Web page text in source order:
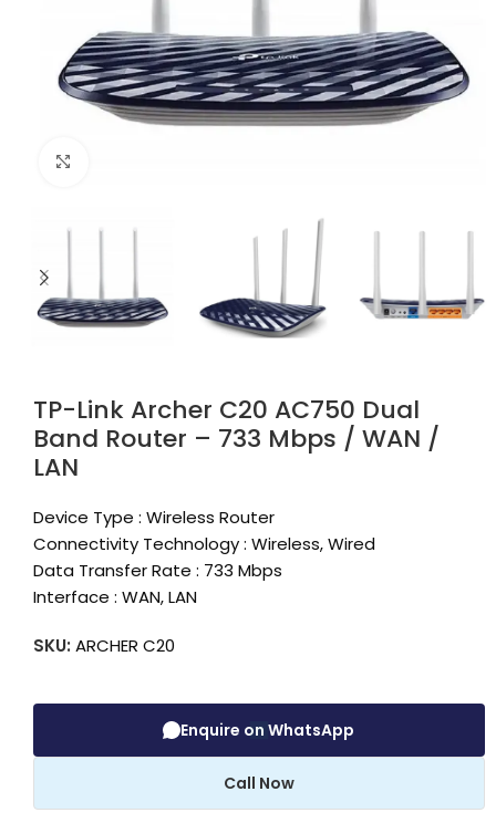
TP-Link Archer C20 AC750 Dual
Band Router – 733 Mbps / WAN /
LAN
Device Type : Wireless Router
Connectivity Technology : Wireless, Wired
Data Transfer Rate : 733 Mbps
Interface : WAN, LAN
SKU: ARCHER C20
Enquire on WhatsApp
Call Now